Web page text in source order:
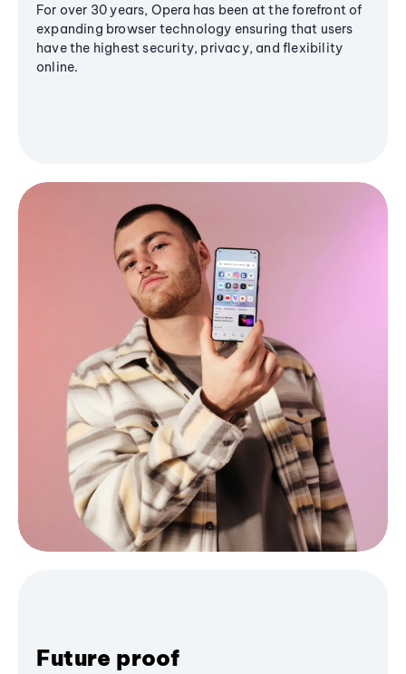
For over 30 years, Opera has been at the forefront of
expanding browser technology ensuring that users
have the highest security, privacy, and flexibility
online.
Future proof